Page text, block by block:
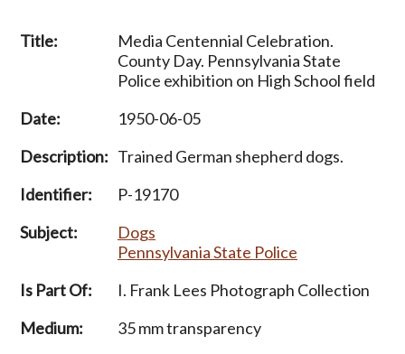
Title:
Media Centennial Celebration.
County Day. Pennsylvania State
Police exhibition on High School field
Date:
1950-06-05
Description: Trained German shepherd dogs.
Identifier:
P-19170
Subject:
Dogs
Pennsylvania State Police
Is Part Of:
I. Frank Lees Photograph Collection
Medium:
35 mm transparency